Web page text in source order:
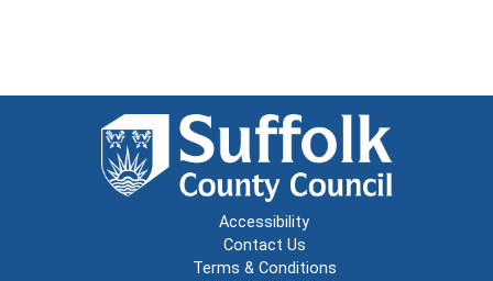
Accessibility
Contact Us
Terms & Conditions